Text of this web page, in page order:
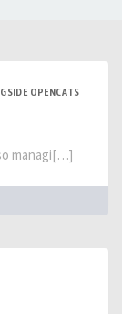
OPENCATS
managi[…]